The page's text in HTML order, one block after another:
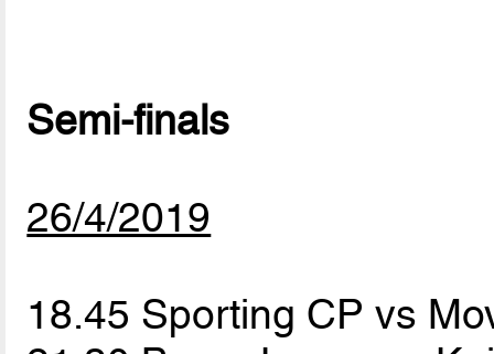
Semi-finals
26/4/2019
18.45 Sporting CP vs